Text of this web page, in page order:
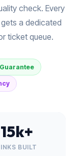
check. Every
a dedicated
ticket queue.
15k+
BUILT